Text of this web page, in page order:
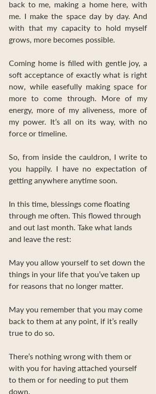
back to me, making a home here, with
me. I make the space day by day. And
with that my capacity to hold myself
grows, more becomes possible.
Coming home is filled with gentle joy, a
soft acceptance of exactly what is right
now, while easefully making space for
more to come through. More of my
energy, more of my aliveness, more of
my power. It’s all on its way, with no
force or timeline.
So, from inside the cauldron, I write to
you happily. I have no expectation of
getting anywhere anytime soon.
In this time, blessings come floating
through me often. This flowed through
and out last month. Take what lands
and leave the rest:
May you allow yourself to set down the
things in your life that you’ve taken up
for reasons that no longer matter.
May you remember that you may come
back to them at any point, if it’s really
true to do so.
There’s nothing wrong with them or
with you for having attached yourself
to them or for needing to put them
down.